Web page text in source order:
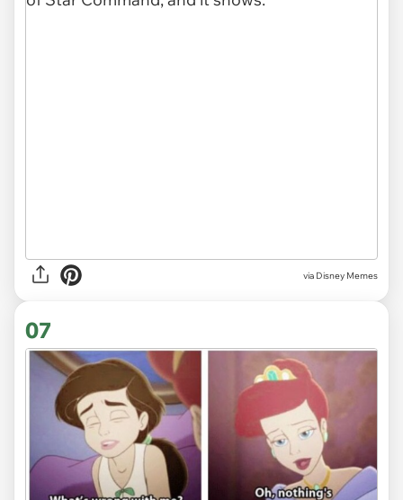
via Disney Memes
07